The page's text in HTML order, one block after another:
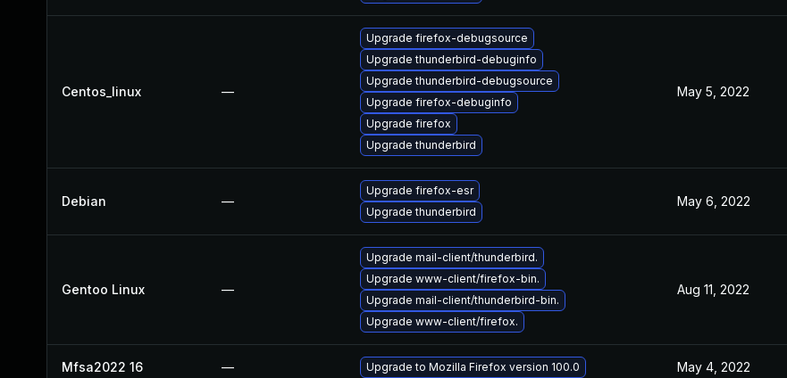
Centos_linux —
Upgrade firefox-debugsource
Upgrade thunderbird-debuginfo
Upgrade thunderbird-debugsource
Upgrade firefox-debuginfo
Upgrade firefox
Upgrade thunderbird
May 5, 2022
Debian —
Upgrade firefox-esr
Upgrade thunderbird
May 6, 2022
Gentoo Linux —
Upgrade mail-client/thunderbird.
Upgrade www-client/firefox-bin.
Upgrade mail-client/thunderbird-bin.
Upgrade www-client/firefox.
Aug 11, 2022
Mfsa2022 16 — Upgrade to Mozilla Firefox version 100.0 May 4, 2022